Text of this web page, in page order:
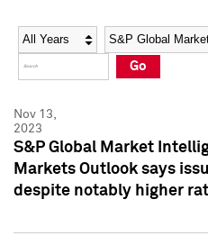
Social Media Directory
Press Kit
Social Media Directory
Press Kit
Year Category
Go
Nov 13,
2023
S&P Global Market
Markets Outlook says
despite notably higher